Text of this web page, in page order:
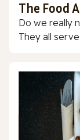
The Food
Do we really
They all